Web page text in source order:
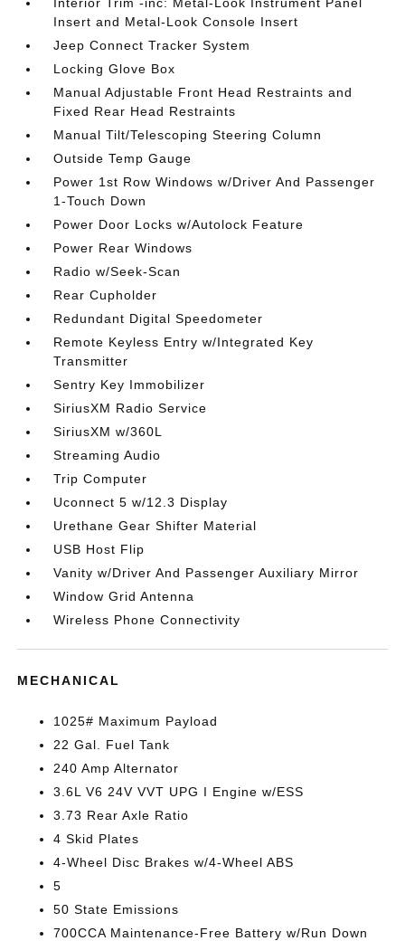
Insert and Metal-Look Console Insert
Jeep Connect Tracker System
Locking Glove Box
Manual Adjustable Front Head Restraints and
Fixed Rear Head Restraints
Manual Tilt/Telescoping Steering Column
Outside Temp Gauge
Power 1st Row Windows w/Driver And Passenger
1-Touch Down
Power Door Locks w/Autolock Feature
Power Rear Windows
Radio w/Seek-Scan
Rear Cupholder
Redundant Digital Speedometer
Remote Keyless Entry w/Integrated Key
Transmitter
Sentry Key Immobilizer
SiriusXM Radio Service
SiriusXM w/360L
Streaming Audio
Trip Computer
Uconnect 5 w/12.3 Display
Urethane Gear Shifter Material
USB Host Flip
Vanity w/Driver And Passenger Auxiliary Mirror
Window Grid Antenna
Wireless Phone Connectivity
MECHANICAL
1025# Maximum Payload
22 Gal. Fuel Tank
240 Amp Alternator
3.6L V6 24V VVT UPG I Engine w/ESS
3.73 Rear Axle Ratio
4 Skid Plates
4-Wheel Disc Brakes w/4-Wheel ABS
5
50 State Emissions
700CCA Maintenance-Free Battery w/Run Down